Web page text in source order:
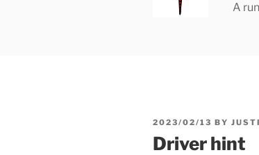
A
POSTED
2023/02/13 BY
Driver hint